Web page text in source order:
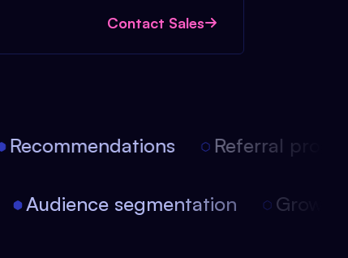
Contact Sales
Referral
Audience segmentation